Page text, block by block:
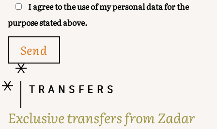
I agree to the use of my personal data for the
purpose stated above.
TRANSFERS
Exclusive transfers from Zadar